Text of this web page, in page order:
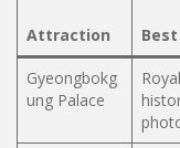
Attraction
Gyeongbokg
ung Palace
Royal